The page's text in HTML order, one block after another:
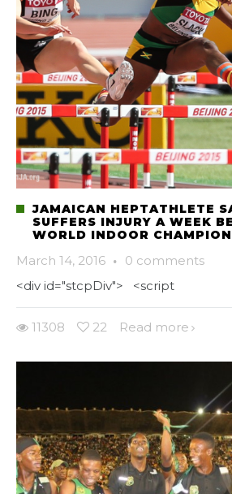
JAMAICAN HEPTATHLETE
SUFFERS INJURY A WEEK
WORLD INDOOR
March 14, 2016 · 0 comments
<div id="stcpDiv"> <script
11308 22 Read more